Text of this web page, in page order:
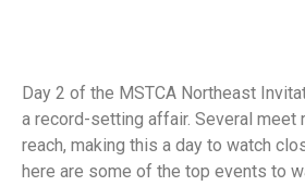
Day 2 of the MSTCA Northeast
a record-setting affair. Several meet
reach, making this a day to watch
here are some of the top events to